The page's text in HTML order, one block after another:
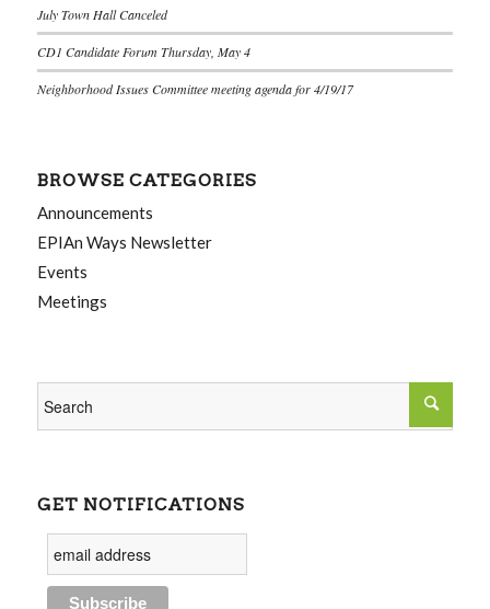
July Town Hall Canceled
CD1 Candidate Forum Thursday, May 4
Neighborhood Issues Committee meeting agenda for 4/19/17
BROWSE CATEGORIES
Announcements
EPIAn Ways Newsletter
Events
Meetings
GET NOTIFICATIONS